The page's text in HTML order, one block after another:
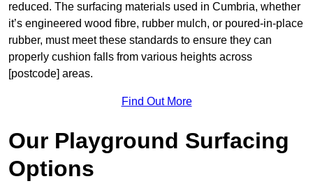
reduced. The surfacing materials used in Cumbria, whether
it’s engineered wood fibre, rubber mulch, or poured-in-place
rubber, must meet these standards to ensure they can
properly cushion falls from various heights across
[postcode] areas.
Find Out More
Our Playground Surfacing
Options